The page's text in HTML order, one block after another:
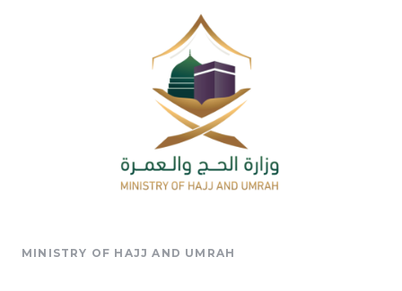
MINISTRY OF HAJJ AND UMRAH